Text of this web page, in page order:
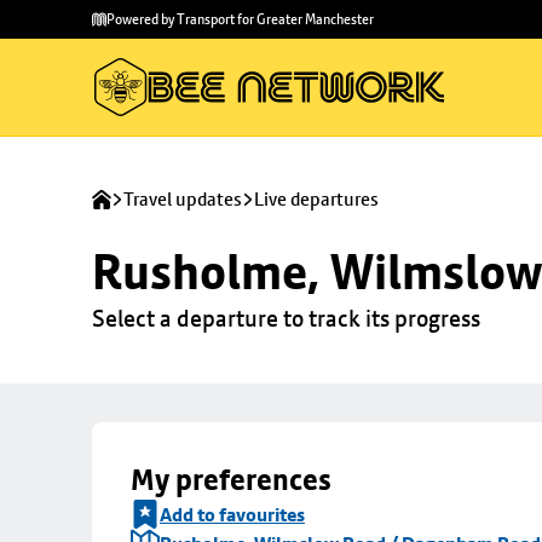
main
to
Powered by Transport for Greater Manchester
Travel updates Live departures
Rusholme,
Select a departure to track its progress
My preferences
Add to favourites